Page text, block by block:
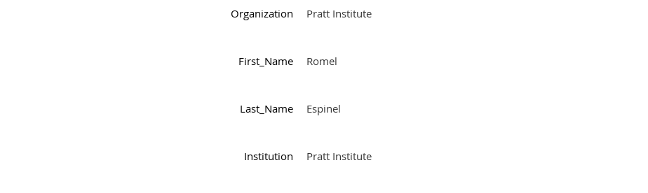
Organization Pratt Institute
First_Name Romel
Last_Name Espinel
Institution Pratt Institute